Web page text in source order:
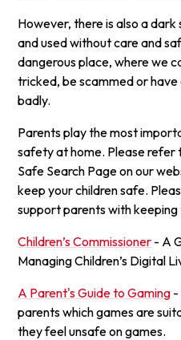
However, there is also a
and used without care and
dangerous place, where we
tricked, be scammed or
badly.
Parents play the most
safety at home. Please refer
Safe Search Page on our
keep your children safe.
support parents with keeping
Children’s Commissioner - A
Managing Children’s Digital
A Parent's Guide to Gaming -
parents which games are
they feel unsafe on games.